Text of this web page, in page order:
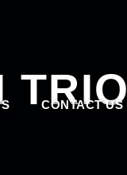
CONTACT US
TRIO